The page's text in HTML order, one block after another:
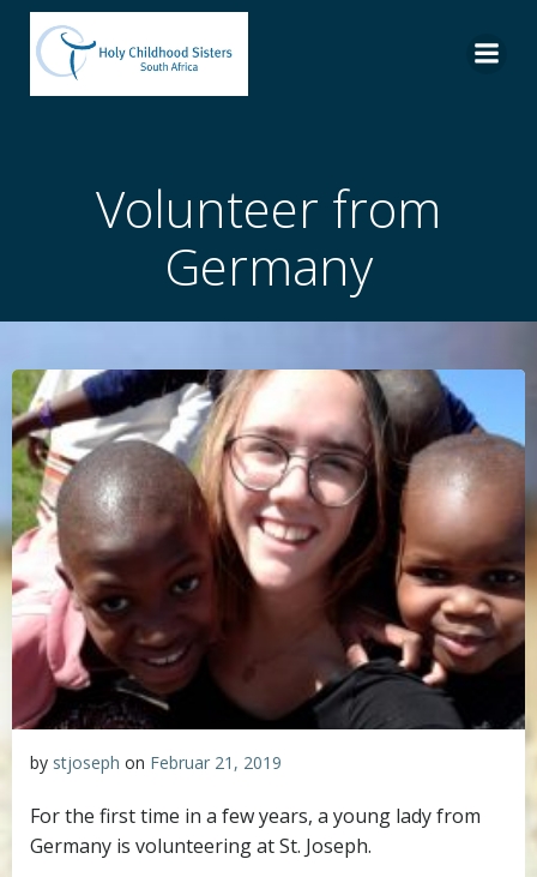
Volunteer from
Germany
by stjoseph on Februar 21, 2019
For the first time in a few years, a young lady from
Germany is volunteering at St. Joseph.